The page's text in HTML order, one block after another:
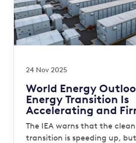
24 Nov 2025
World Energy
Energy Transition Is
Accelerating and
Is Now the System
Must Be Closed
The IEA warns that the
transition is speeding up,